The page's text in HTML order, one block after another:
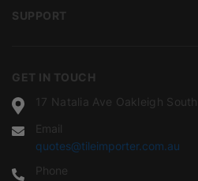
GET IN TOUCH
17 Natalia Ave Oakleigh
Email
quotes@tileimporter.com.au
Phone
SUPPORT